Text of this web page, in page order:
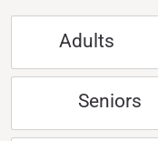
Adults
Seniors